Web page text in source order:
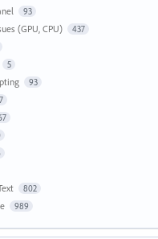
93
(GPU, CPU) 437
5
93
802
989